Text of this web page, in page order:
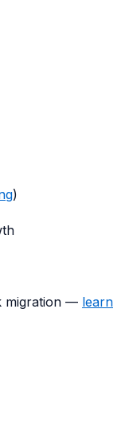
)
migration — learn